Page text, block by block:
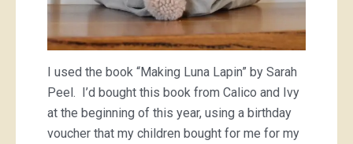
I used the book “Making Luna Lapin” by Sarah
Peel. I’d bought this book from Calico and Ivy
at the beginning of this year, using a birthday
voucher that my children bought for me for my